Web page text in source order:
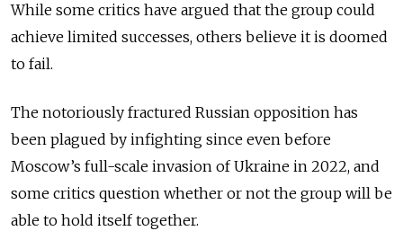
While some critics have argued that the group could
achieve limited successes, others believe it is doomed
to fail.
The notoriously fractured Russian opposition has
been plagued by infighting since even before
Moscow’s full-scale invasion of Ukraine in 2022, and
some critics question whether or not the group will be
able to hold itself together.